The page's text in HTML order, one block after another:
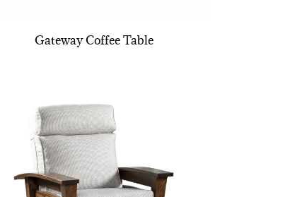
Gateway Coffee Table